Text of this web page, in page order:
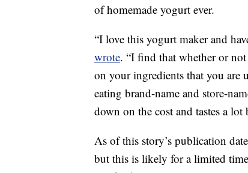
of homemade yogurt ever.
“I love this yogurt maker and
wrote. “I find that whether or
on your ingredients that you are
eating brand-name and store-
down on the cost and tastes a lot
As of this story’s publication
but this is likely for a limited